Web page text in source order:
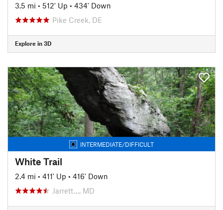
3.5 mi • 512' Up • 434' Down
Pike Creek, DE
Explore in 3D
INTERMEDIATE/DIFFICULT
White Trail
2.4 mi • 411' Up • 416' Down
Jarrett…, MD